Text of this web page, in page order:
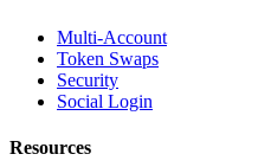
Multi-Account
Token Swaps
Security
Social Login
Resources